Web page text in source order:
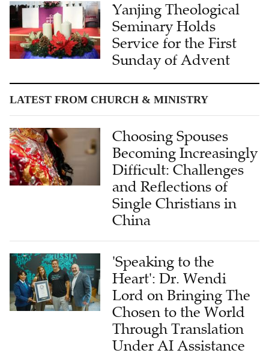
Yanjing Theological
Seminary Holds
Service for the First
Sunday of Advent
LATEST FROM CHURCH & MINISTRY
Choosing Spouses
Becoming Increasingly
Difficult: Challenges
and Reflections of
Single Christians in
China
'Speaking to the
Heart': Dr. Wendi
Lord on Bringing The
Chosen to the World
Through Translation
Under AI Assistance